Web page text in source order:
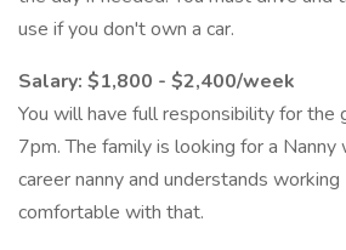
use if you don't own a car.
Salary: $1,800 - $2,400/week
You will have full responsibility for the
7pm. The family is looking for a Nanny
career nanny and understands
comfortable with that.